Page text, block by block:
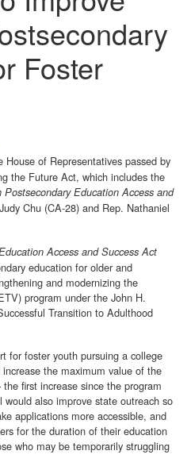
Foster
House of Representatives passed by
the Future Act, which includes the
Postsecondary Education Access and
Chu (CA-28) and Rep. Nathaniel
Access and Success Act
education for older and
and modernizing the
program under the John H.
Transition to Adulthood
for foster youth pursuing a college
the maximum value of the
first increase since the program
also improve state outreach so
applications more accessible, and
for the duration of their education
who may be temporarily struggling